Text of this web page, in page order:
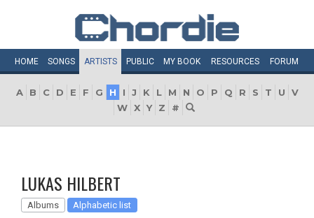
HOME SONGS ARTISTS PUBLIC MY BOOK RESOURCES FORUM
A B C D E F G H I J K L M N O P Q R S T U
V
W X Y Z #
LUKAS HILBERT
Albums Alphabetic list